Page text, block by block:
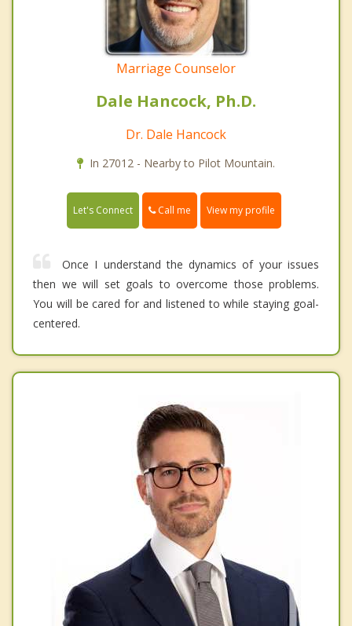
Marriage Counselor
Dale Hancock, Ph.D.
Dr. Dale Hancock
In 27012 - Nearby to Pilot Mountain.
Let's Connect Call me View my profile
Once I understand the dynamics of your issues
then we will set goals to overcome those problems.
You will be cared for and listened to while staying goal-
centered.